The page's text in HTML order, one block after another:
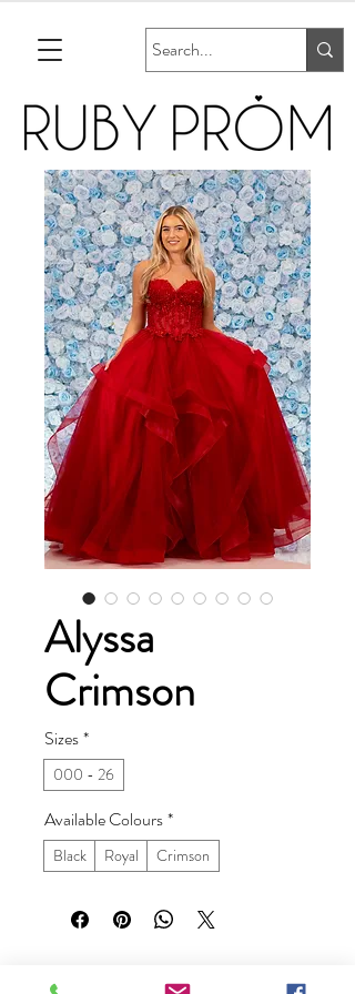
Alyssa
Crimson
Sizes*
000 - 26
Available Colours*
Black Royal Crimson
Ruby Prom